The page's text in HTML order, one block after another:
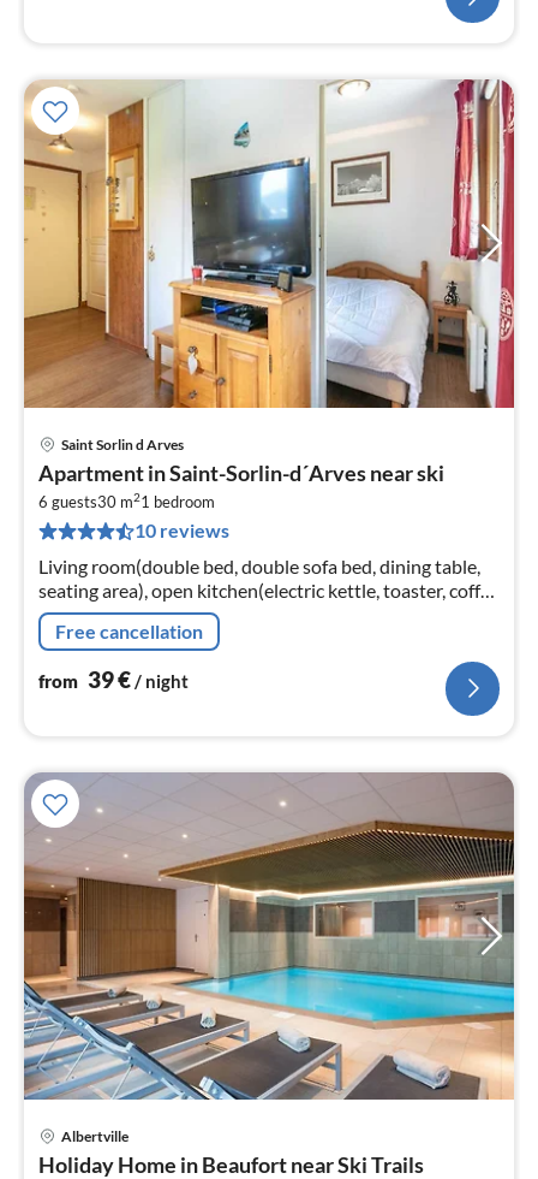
Saint Sorlin d Arves
Apartment in Saint-Sorlin-d´Arves near ski
6 guests30 m21 bedroom
10 reviews
Living room(double bed, double sofa bed, dining table,
seating area), open kitchen(electric kettle, toaster, coffee
machine, microwave, dishwasher, fridge-freezer, dishes
and cutle...
Free cancellation
from 39€ / night
Albertville
Holiday Home in Beaufort near Ski Trails